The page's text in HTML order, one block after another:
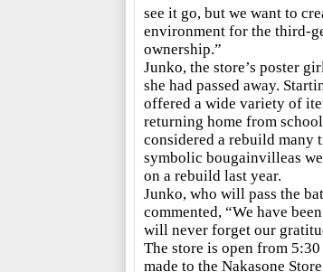
see it go, but we want to
environment for the third-
ownership.”
Junko, the store’s poster
she had passed away.
offered a wide variety of
returning home from
considered a rebuild many
symbolic bougainvilleas
on a rebuild last year.
Junko, who will pass the
commented, “We have
will never forget our
The store is open from
made to the Nakasone